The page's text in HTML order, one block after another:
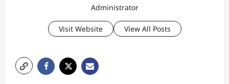
Administrator
Visit Website View All Posts